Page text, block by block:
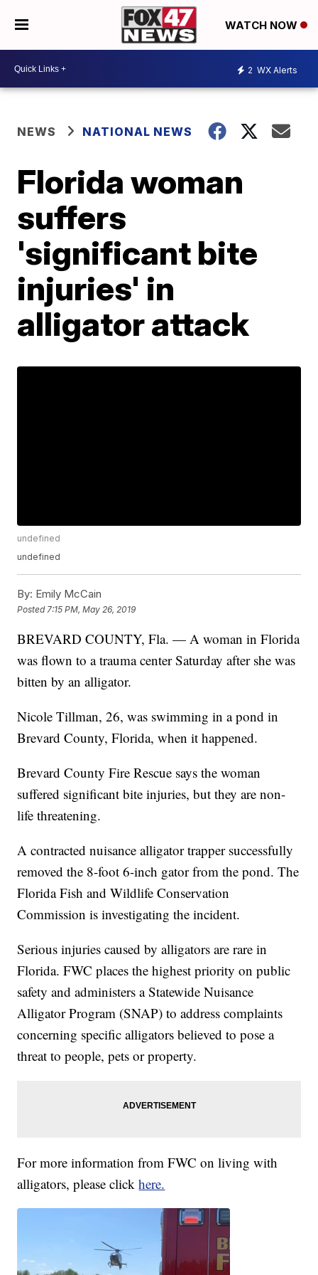
WATCH NOW
2 WX Alerts
NEWS NATIONAL NEWS
Florida woman
suffers
'significant bite
injuries' in
alligator attack
undefined
undefined
By: Emily McCain
Posted 7:15 PM, May 26, 2019
BREVARD COUNTY, Fla. — A woman in Florida
was flown to a trauma center Saturday after she was
bitten by an alligator.
Nicole Tillman, 26, was swimming in a pond in
Brevard County, Florida, when it happened.
Brevard County Fire Rescue says the woman
suffered significant bite injuries, but they are non-
life threatening.
A contracted nuisance alligator trapper successfully
removed the 8-foot 6-inch gator from the pond. The
Florida Fish and Wildlife Conservation
Commission is investigating the incident.
Serious injuries caused by alligators are rare in
Florida. FWC places the highest priority on public
safety and administers a Statewide Nuisance
Alligator Program (SNAP) to address complaints
concerning specific alligators believed to pose a
threat to people, pets or property.
For more information from FWC on living with
alligators, please clickhere.